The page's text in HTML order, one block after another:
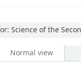
Science of the
Normal view